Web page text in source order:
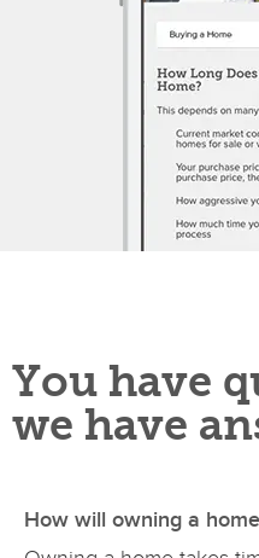
You have
we have
How will owning a